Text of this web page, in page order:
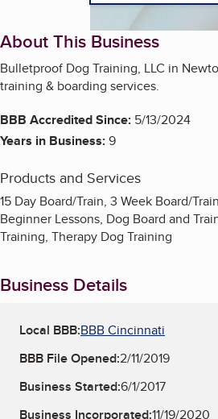
About This Business
Bulletproof Dog Training, LLC in
training & boarding services.
BBB Accredited Since: 5/13/2024
Years in Business:9
Products and Services
15 Day Board/Train, 3 Week Board/
Beginner Lessons, Dog Board and
Training, Therapy Dog Training
Business Details
Local BBB:BBB Cincinnati
BBB File Opened:2/11/2019
Business Started:6/1/2017
Business Incorporated:11/19/2020